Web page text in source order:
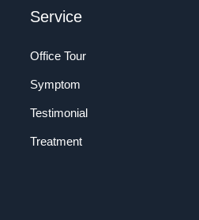
Service
Office Tour
Symptom
Testimonial
Treatment